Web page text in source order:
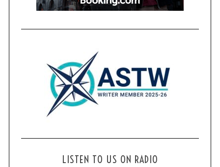
LISTEN TO US ON RADIO